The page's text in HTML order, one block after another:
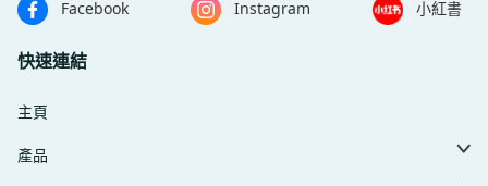
Facebook Instagram 小紅書
快速連結
主頁
產品